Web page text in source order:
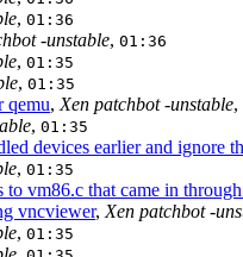
, 01:36
-unstable, 01:36
, 01:35
, 01:35
qemu, Xen patchbot -unstable,
, 01:35
devices earlier and ignore
, 01:35
vm86.c that came in
vncviewer, Xen patchbot -
, 01:35